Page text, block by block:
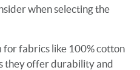
when selecting the
fabrics like 100% cotton
they offer durability and